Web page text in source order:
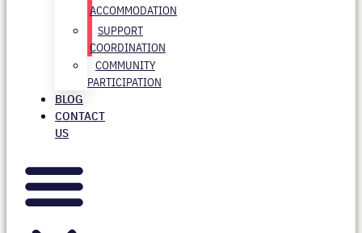
ACCOMMODATION
SUPPORT
COORDINATION
COMMUNITY
PARTICIPATION
BLOG
CONTACT
US